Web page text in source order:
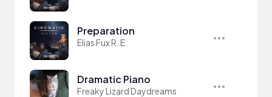
Preparation
Elias Fux R. E.
Dramatic Piano
Freaky Lizard Daydreams